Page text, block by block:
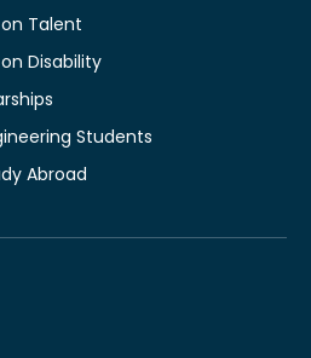
Talent
Disability
Students
Abroad